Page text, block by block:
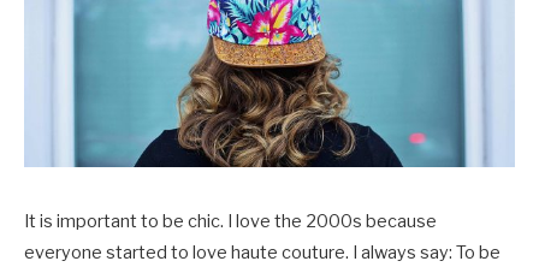
It is important to be chic. I love the 2000s because
everyone started to love haute couture. I always say: To be